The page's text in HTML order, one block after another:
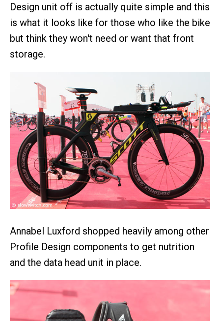
Design unit off is actually quite simple and this
is what it looks like for those who like the bike
but think they won't need or want that front
storage.
Annabel Luxford shopped heavily among other
Profile Design components to get nutrition
and the data head unit in place.